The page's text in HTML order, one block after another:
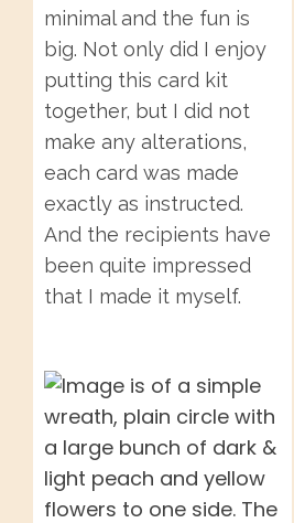
minimal and the fun is
big. Not only did I enjoy
putting this card kit
together, but I did not
make any alterations,
each card was made
exactly as instructed.
And the recipients have
been quite impressed
that I made it myself.